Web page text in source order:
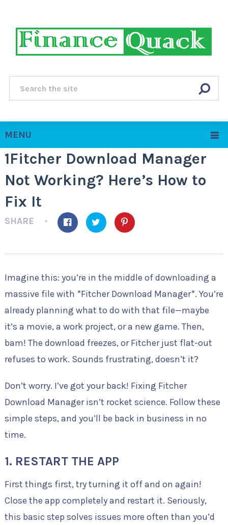
MENU
1Fitcher Download Manager
Not Working? Here’s How to
Fix It
SHARE
Imagine this: you’re in the middle of downloading a
massive file with *Fitcher Download Manager*. You’re
already planning what to do with that file—maybe
it’s a movie, a work project, or a new game. Then,
bam! The download freezes, or Fitcher just flat-out
refuses to work. Sounds frustrating, doesn’t it?
Don’t worry. I’ve got your back! Fixing Fitcher
Download Manager isn’t rocket science. Follow these
simple steps, and you’ll be back in business in no
time.
1. RESTART THE APP
First things first, try turning it off and on again!
Close the app completely and restart it. Seriously,
this basic step solves issues more often than you’d